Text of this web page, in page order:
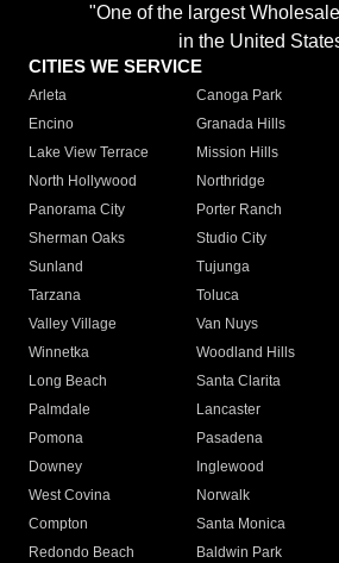
"One of the largest
in the United
CITIES WE SERVICE
Arleta Canoga Park
Encino
Granada Hills
Lake View Terrace
Mission Hills
North Hollywood
Northridge
Panorama City
Porter Ranch
Sherman Oaks
Studio City
Sunland
Tujunga
Tarzana
Toluca
Valley Village
Van Nuys
Winnetka
Woodland Hills
Long Beach
Santa Clarita
Palmdale
Lancaster
Pomona
Pasadena
Downey
Inglewood
West Covina
Norwalk
Compton
Santa Monica
Redondo Beach
Baldwin Park